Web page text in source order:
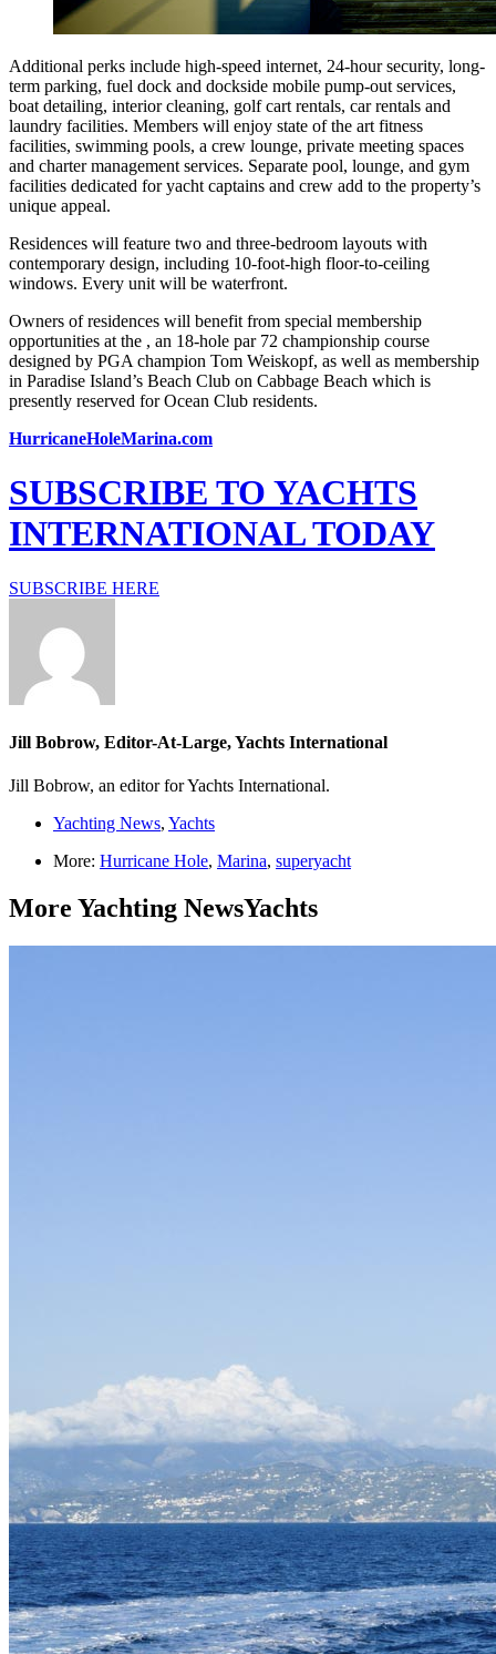
Additional perks include high-speed internet, 24-hour security, long-
term parking, fuel dock and dockside mobile pump-out services,
boat detailing, interior cleaning, golf cart rentals, car rentals and
laundry facilities. Members will enjoy state of the art fitness
facilities, swimming pools, a crew lounge, private meeting spaces
and charter management services. Separate pool, lounge, and gym
facilities dedicated for yacht captains and crew add to the property’s
unique appeal.
Residences will feature two and three-bedroom layouts with
contemporary design, including 10-foot-high floor-to-ceiling
windows. Every unit will be waterfront.
Owners of residences will benefit from special membership
opportunities at the , an 18-hole par 72 championship course
designed by PGA champion Tom Weiskopf, as well as membership
in Paradise Island’s Beach Club on Cabbage Beach which is
presently reserved for Ocean Club residents.
HurricaneHoleMarina.com
SUBSCRIBE TO YACHTS
INTERNATIONAL TODAY
SUBSCRIBE HERE
Jill Bobrow, Editor-At-Large, Yachts International
Jill Bobrow, an editor for Yachts International.
Yachting News, Yachts
More: Hurricane Hole, Marina, superyacht
More Yachting NewsYachts